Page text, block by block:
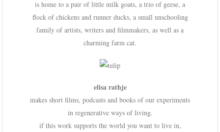
is home to a pair of little milk goats, a trio of geese, a
flock of chickens and runner ducks, a small unschooling
family of artists, writers and filmmakers, as well as a
charming farm cat.
elisa rathje
makes short films, podcasts and books of our experiments
in regenerative ways of living.
if this work supports the world you want to live in,